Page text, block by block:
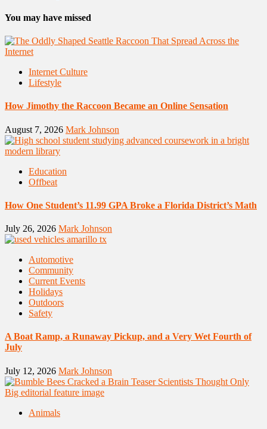
You may have missed
Internet Culture
Lifestyle
How Jimothy the Raccoon Became an Online Sensation
August 7, 2026 Mark Johnson
Education
Offbeat
How One Student’s 11.99 GPA Broke a Florida District’s Math
July 26, 2026 Mark Johnson
Automotive
Community
Current Events
Holidays
Outdoors
Safety
A Boat Ramp, a Runaway Pickup, and a Very Wet Fourth of
July
July 12, 2026 Mark Johnson
Animals